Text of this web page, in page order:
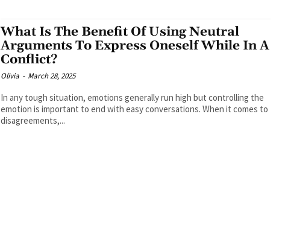
What Is The Benefit Of Using Neutral
Arguments To Express Oneself While In A
Conflict?
Olivia - March 28, 2025
In any tough situation, emotions generally run high but controlling the
emotion is important to end with easy conversations. When it comes to
disagreements,...